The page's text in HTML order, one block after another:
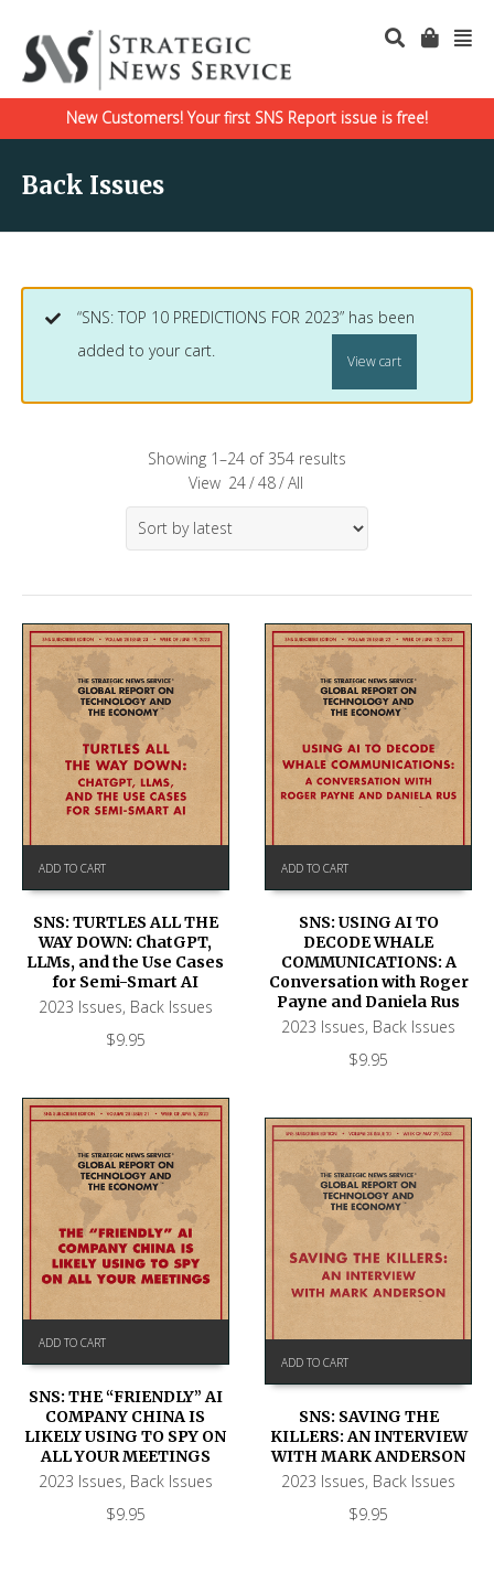
New Customers! Your first SNS Report issue is free!
Back Issues
“SNS: TOP 10 PREDICTIONS FOR 2023” has been
added to your cart.
View cart
Showing 1–24 of 354 results
View 24/48/All
ADD TO CART
SNS: TURTLES ALL THE
WAY DOWN: ChatGPT,
LLMs, and the Use Cases
for Semi-Smart AI
2023 Issues, Back Issues
$9.95
ADD TO CART
SNS: USING AI TO
DECODE WHALE
COMMUNICATIONS: A
Conversation with Roger
Payne and Daniela Rus
2023 Issues, Back Issues
$9.95
ADD TO CART
SNS: THE “FRIENDLY” AI
COMPANY CHINA IS
LIKELY USING TO SPY ON
ALL YOUR MEETINGS
2023 Issues, Back Issues
$9.95
ADD TO CART
SNS: SAVING THE
KILLERS: AN INTERVIEW
WITH MARK ANDERSON
2023 Issues, Back Issues
$9.95